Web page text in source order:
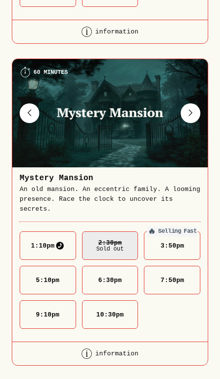
information
60 MINUTES
Mystery Mansion
An old mansion. An eccentric family. A looming
presence. Race the clock to uncover its
secrets.
1:10pm 2:30Pm
Sold out
🔥 Selling Fast
3:50pm
5:10pm 6:30pm 7:50pm
9:10pm 10:30pm
information